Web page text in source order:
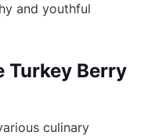
and youthful
Turkey Berry
culinary